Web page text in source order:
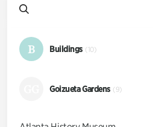
B Buildings (10)
Goizueta Gardens (9)